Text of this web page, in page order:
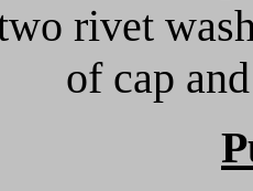
rivet
of cap